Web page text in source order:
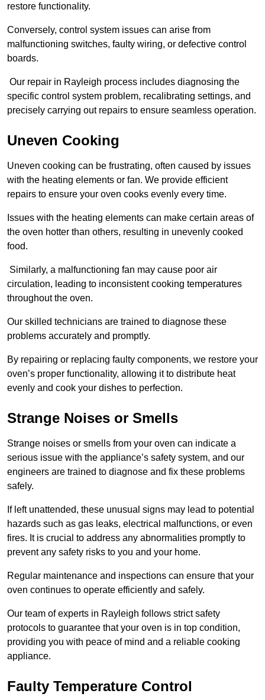
restore functionality.
Conversely, control system issues can arise from
malfunctioning switches, faulty wiring, or defective control
boards.
Our repair in Rayleigh process includes diagnosing the
specific control system problem, recalibrating settings, and
precisely carrying out repairs to ensure seamless operation.
Uneven Cooking
Uneven cooking can be frustrating, often caused by issues
with the heating elements or fan. We provide efficient
repairs to ensure your oven cooks evenly every time.
Issues with the heating elements can make certain areas of
the oven hotter than others, resulting in unevenly cooked
food.
Similarly, a malfunctioning fan may cause poor air
circulation, leading to inconsistent cooking temperatures
throughout the oven.
Our skilled technicians are trained to diagnose these
problems accurately and promptly.
By repairing or replacing faulty components, we restore your
oven’s proper functionality, allowing it to distribute heat
evenly and cook your dishes to perfection.
Strange Noises or Smells
Strange noises or smells from your oven can indicate a
serious issue with the appliance’s safety system, and our
engineers are trained to diagnose and fix these problems
safely.
If left unattended, these unusual signs may lead to potential
hazards such as gas leaks, electrical malfunctions, or even
fires. It is crucial to address any abnormalities promptly to
prevent any safety risks to you and your home.
Regular maintenance and inspections can ensure that your
oven continues to operate efficiently and safely.
Our team of experts in Rayleigh follows strict safety
protocols to guarantee that your oven is in top condition,
providing you with peace of mind and a reliable cooking
appliance.
Faulty Temperature Control